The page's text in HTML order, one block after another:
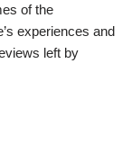
of the
experiences and
left by